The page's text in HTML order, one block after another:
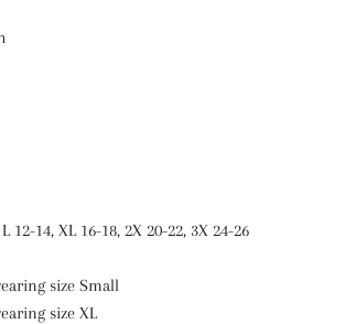
12-14, XL 16-18, 2X 20-22, 3X 24-26
size Small
size XL